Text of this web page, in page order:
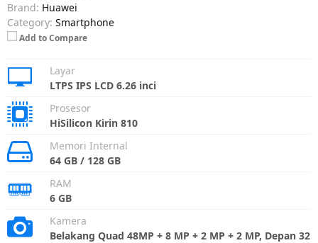
Brand: Huawei
Category: Smartphone
Add to Compare
Layar
LTPS IPS LCD 6.26 inci
Prosesor
HiSilicon Kirin 810
Memori Internal
64 GB / 128 GB
RAM
6 GB
Kamera
Belakang Quad 48MP + 8 MP + 2 MP + 2 MP, Depan 32